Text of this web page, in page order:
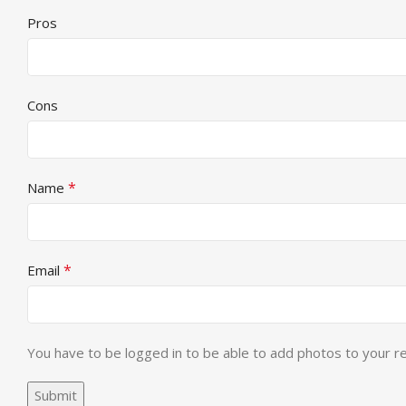
Pros
Cons
Name *
Email *
You have to be logged in to be able to add photos to your